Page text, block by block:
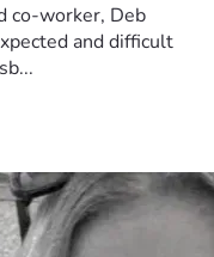
co-worker, Deb
and difficult